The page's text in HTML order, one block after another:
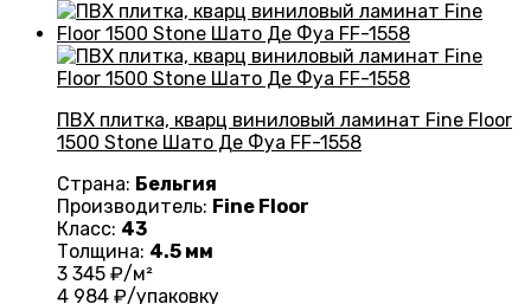
ПВХ плитка, кварц виниловый ламинат Fine Floor
1500 Stone Шато Де Фуа FF-1558
Страна: Бельгия
Производитель: Fine Floor
Класс: 43
Толщина: 4.5 мм
3 345 ₽/м²
4 984 ₽/упаковку